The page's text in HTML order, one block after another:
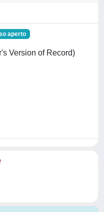
aperto
Version of Record)